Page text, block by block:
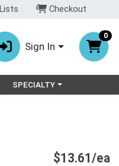
Checkout
Sign In
0
Choose a category menu
SPECIALTY
$13.61/ea